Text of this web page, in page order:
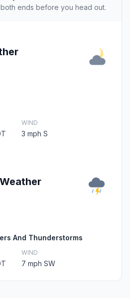
ends before you head out.
WIND
3 mph S
And Thunderstorms
WIND
7 mph SW